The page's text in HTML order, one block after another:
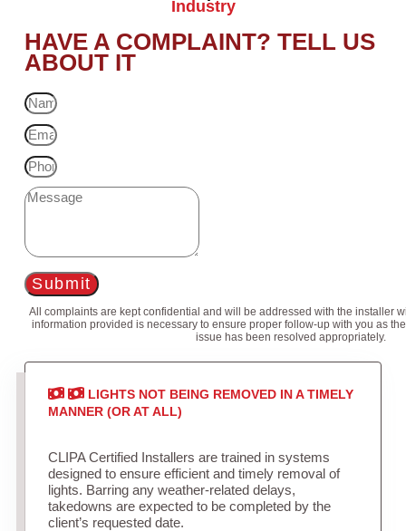
Industry
HAVE A COMPLAINT? TELL US
ABOUT IT
Submit
All complaints are kept confidential and will be addressed with the installer
information provided is necessary to ensure proper follow-up with you as
issue has been resolved appropriately.
LIGHTS NOT BEING REMOVED IN A TIMELY
MANNER (OR AT ALL)
CLIPA Certified Installers are trained in systems
designed to ensure efficient and timely removal of
lights. Barring any weather-related delays,
takedowns are expected to be completed by the
client’s requested date.